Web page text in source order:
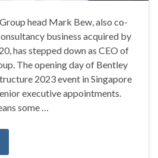
head Mark Bew, also co-
business acquired by
has stepped down as CEO of
The opening day of Bentley
2023 event in Singapore
executive appointments.
some …